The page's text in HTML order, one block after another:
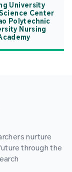
University
Center
Polytechnic
Nursing
nurture
through the